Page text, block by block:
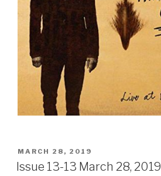
POSTED
ON
MARCH 28, 2019
Issue 13-13 March 28, 2019